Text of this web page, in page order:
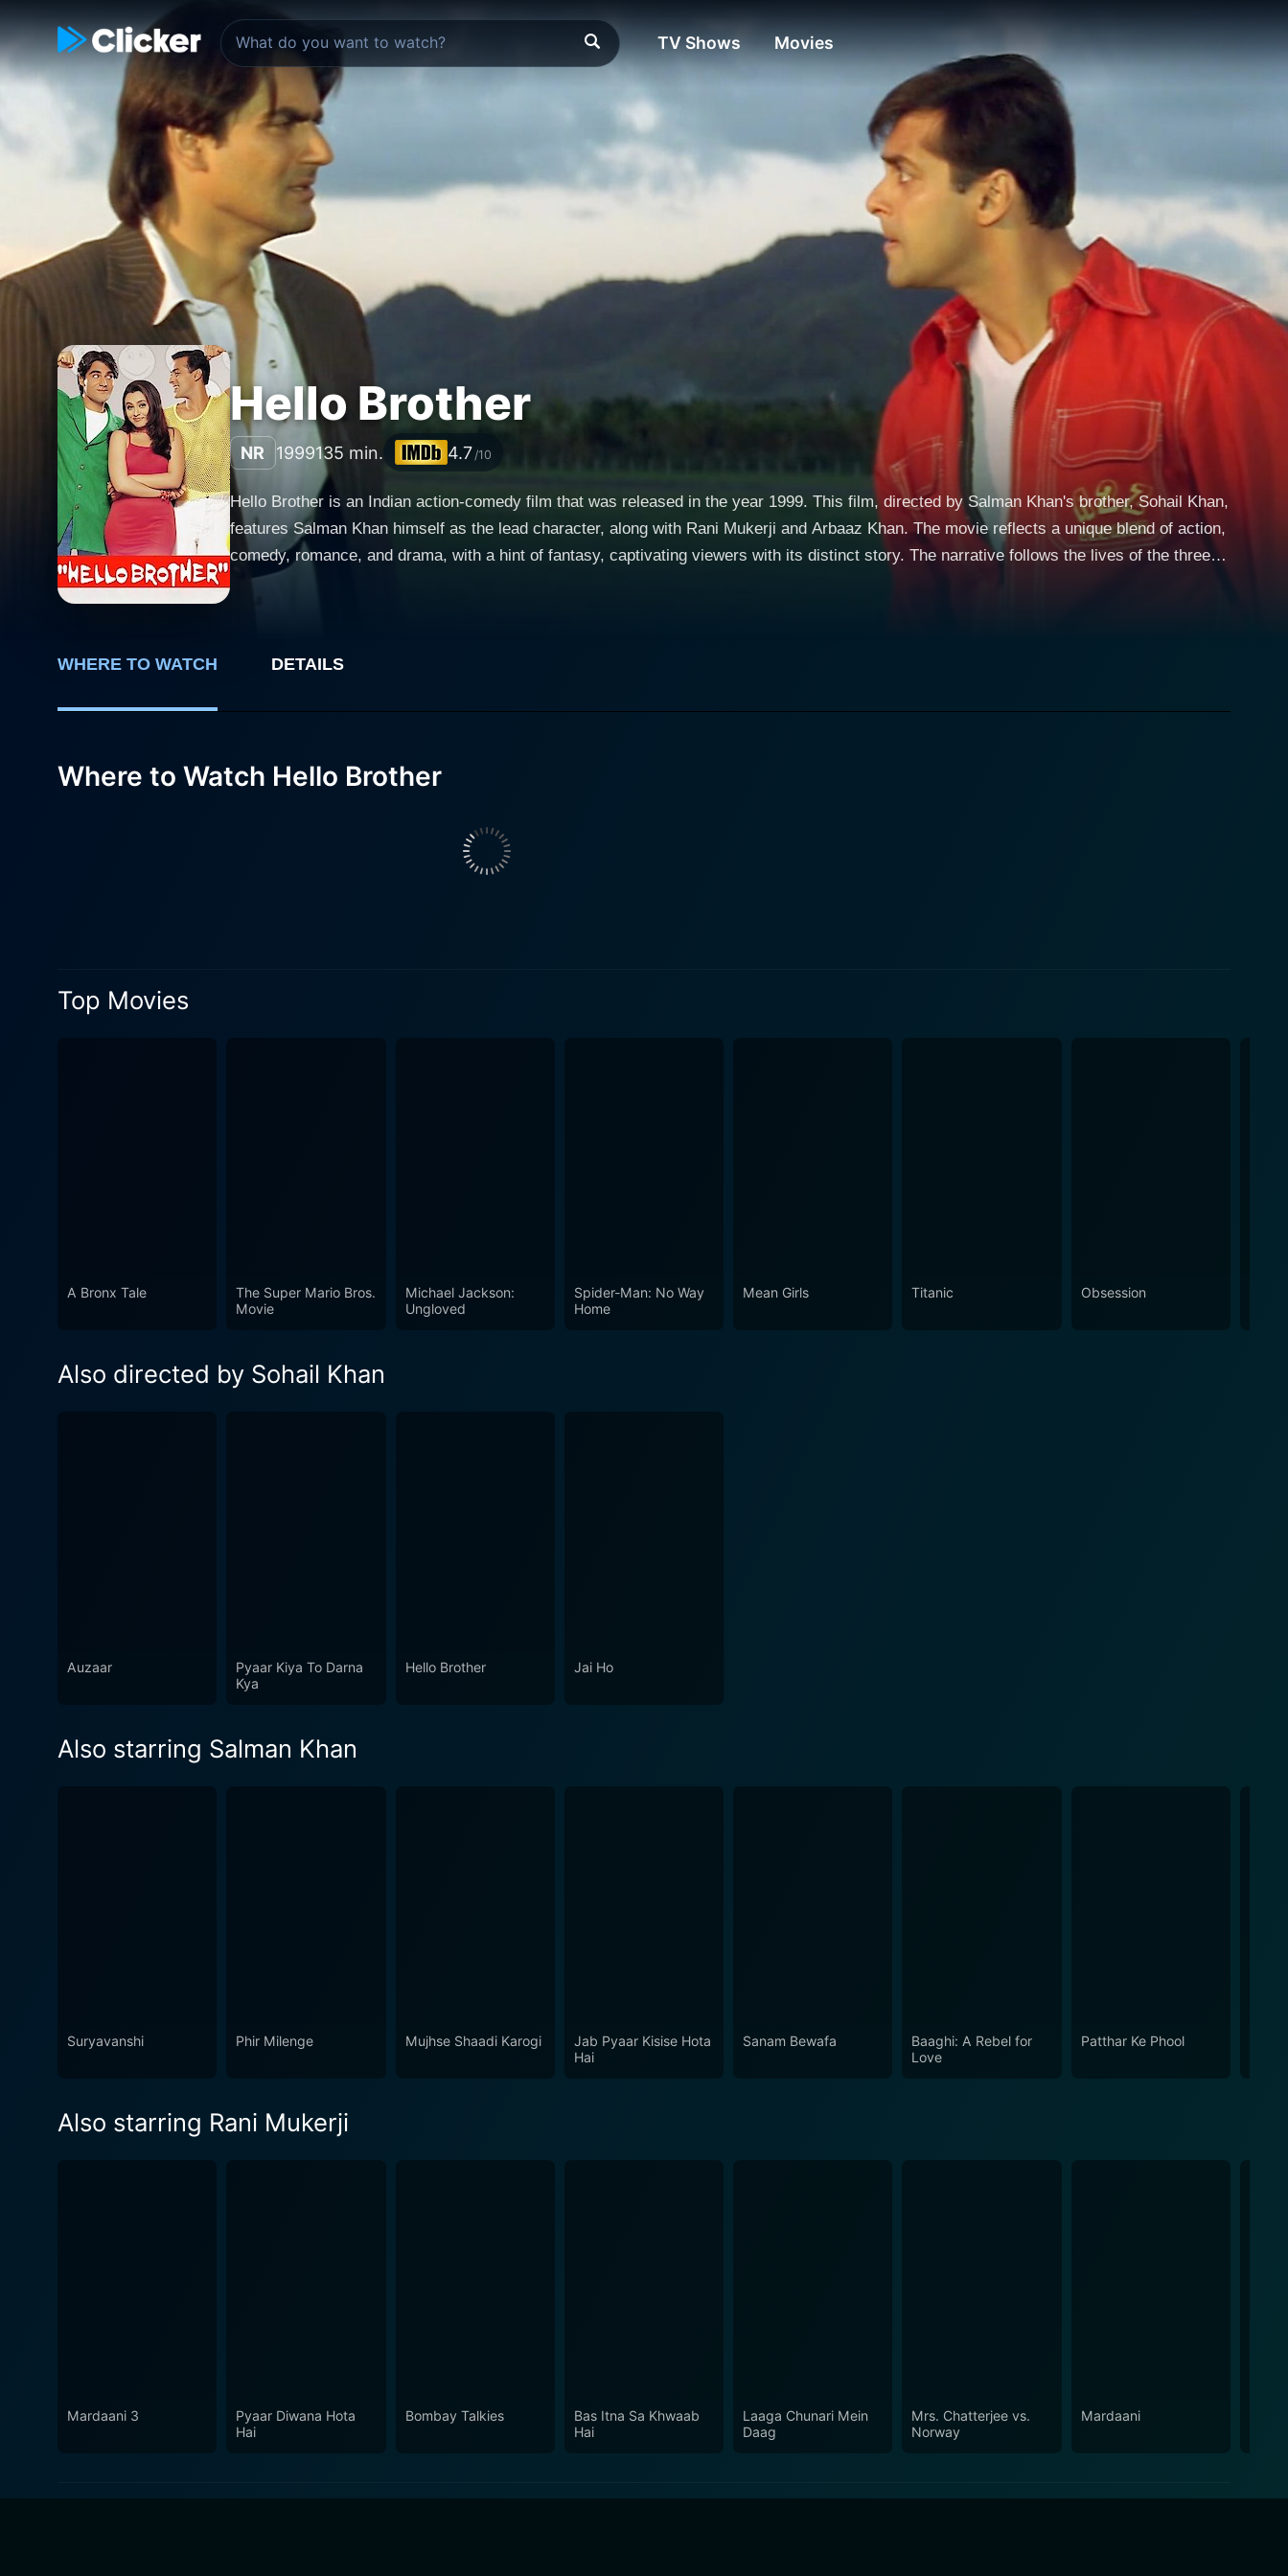
TV Shows Movies
Hello Brother
NR 1999135 min. 4.7 /10
Hello Brother is an Indian action-comedy film that was released in the year 1999. This film, directed by Salman Khan's brother, Sohail Khan,
features Salman Khan himself as the lead character, along with Rani Mukerji and Arbaaz Khan. The movie reflects a unique blend of action,
comedy, romance, and drama, with a hint of fantasy, captivating viewers with its distinct story. The narrative follows the lives of the three
main characters, their entwining paths, as well as the surprising, and at times heart-wrenching, transformations that their relations undergo.
that he is known for. As the storyline progresses, his character adds immense depth to the plot, setting in motion a series of events that
of romance and drama to the narrative. Her character is poised at the brink of life-altering decisions, navigating the hardships and joys of
Vishal, a tough, dedicated police officer and Hero's brother in the film. His character adds the element of action to the movie, moving the
depicting both the stern, fearless cop and the caring, affectionate brother. The film features intricate relations between these characters,
captivating viewers through their unexpected turns and highs and lows. It beautifully encapsulates various aspects of human emotions and
relationships — love, sacrifice, brotherhood, and trust, which is sure to resonate with the audience. Throughout the journey, the movie also
WHERE TO WATCH DETAILS
Where to Watch Hello Brother
Top Movies
A Bronx Tale
The Super Mario Bros.
Movie
Michael Jackson:
Ungloved
Spider-Man: No Way
Home
Mean Girls Titanic Obsession
Also directed by Sohail Khan
Auzaar
Pyaar Kiya To Darna
Kya
Hello Brother Jai Ho
Also starring Salman Khan
Suryavanshi Phir Milenge Mujhse Shaadi Karogi
Jab Pyaar Kisise Hota
Hai
Sanam Bewafa
Baaghi: A Rebel for
Love
Patthar Ke Phool
Also starring Rani Mukerji
Mardaani 3
Pyaar Diwana Hota
Hai
Bombay Talkies
Bas Itna Sa Khwaab
Hai
Laaga Chunari Mein
Daag
Mrs. Chatterjee vs.
Norway
Mardaani